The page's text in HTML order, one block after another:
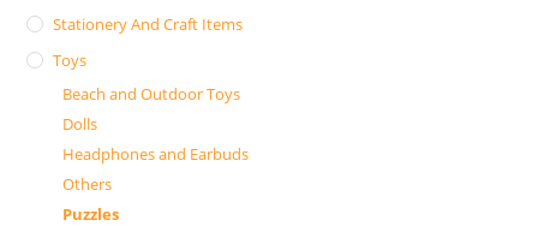
Stationery And Craft Items
Toys
Beach and Outdoor Toys
Dolls
Headphones and Earbuds
Others
Puzzles